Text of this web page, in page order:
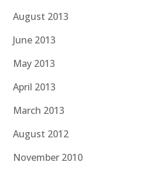
August 2013
June 2013
May 2013
April 2013
March 2013
August 2012
November 2010